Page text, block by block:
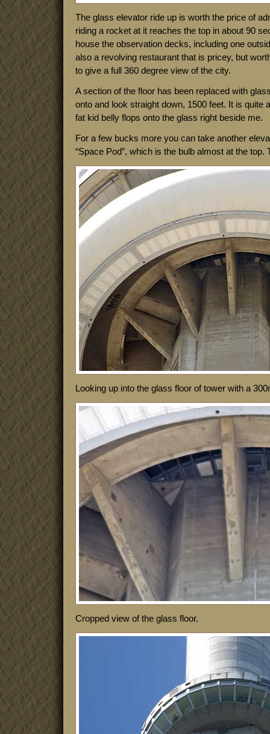
The glass elevator ride up is worth the price of
riding a rocket at it reaches the top in about 90
house the observation decks, including one
also a revolving restaurant that is pricey, but
to give a full 360 degree view of the city.
A section of the floor has been replaced with
onto and look straight down, 1500 feet. It is quite
fat kid belly flops onto the glass right beside me.
For a few bucks more you can take another
“Space Pod”, which is the bulb almost at the top.
Looking up into the glass floor of tower with a
Cropped view of the glass floor.